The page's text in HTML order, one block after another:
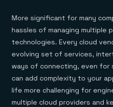
More significant for many
hassles of managing multiple
technologies. Every cloud
evolving set of services,
ways of connecting, even for
can add complexity to your
life more challenging for
multiple cloud providers and